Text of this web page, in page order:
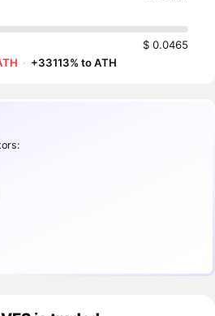
$ 0.0465
· +33113% to ATH